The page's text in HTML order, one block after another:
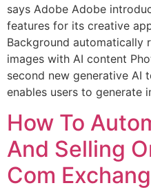
says Adobe Adobe
features for its creative
Background automatically
images with AI content
second new generative AI
enables users to generate
How To
And Selling
Com